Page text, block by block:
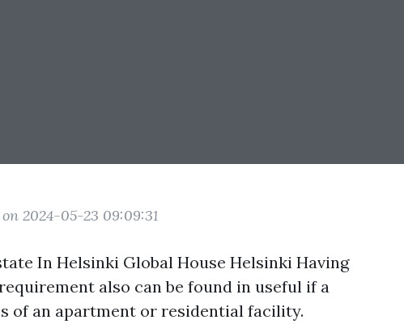
on 2024-05-23 09:09:31
In Helsinki Global House Helsinki Having
also can be found in useful if a
of an apartment or residential facility.